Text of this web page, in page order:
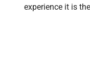
experience it is